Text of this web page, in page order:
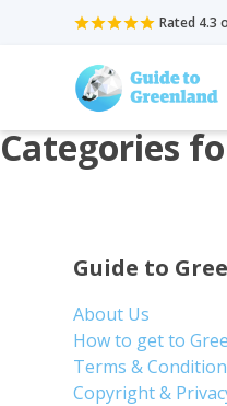
Rated 4.3
Categories
Guide to
About Us
How to get to
Terms &
Copyright &